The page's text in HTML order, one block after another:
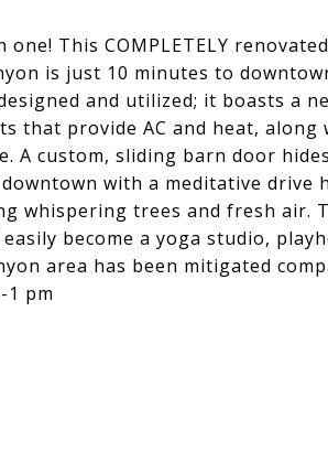
This COMPLETELY
is just 10 minutes to
and utilized; it boasts a
that provide AC and heat, along
A custom, sliding barn door
with a meditative drive
whispering trees and fresh air.
become a yoga studio,
area has been mitigated
1 pm